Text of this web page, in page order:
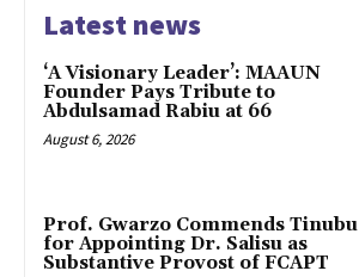
Latest news
‘A Visionary Leader’: MAAUN
Founder Pays Tribute to
Abdulsamad Rabiu at 66
August 6, 2026
Prof. Gwarzo Commends Tinubu
for Appointing Dr. Salisu as
Substantive Provost of FCAPT